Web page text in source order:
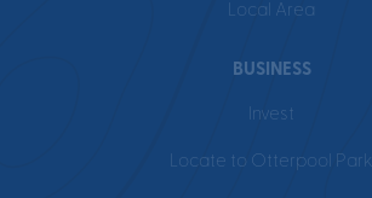
Local Area
BUSINESS
Invest
Locate to Otterpool Park